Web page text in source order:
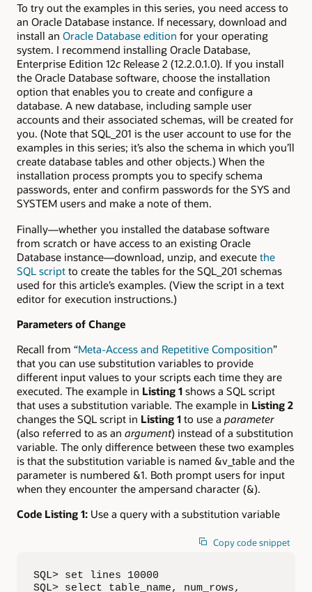
To try out the examples in this series, you need access to
an Oracle Database instance. If necessary, download and
install an Oracle Database edition for your operating
system. I recommend installing Oracle Database,
Enterprise Edition 12c Release 2 (12.2.0.1.0). If you install
the Oracle Database software, choose the installation
option that enables you to create and configure a
database. A new database, including sample user
accounts and their associated schemas, will be created for
you. (Note that SQL_201 is the user account to use for the
examples in this series; it’s also the schema in which you’ll
create database tables and other objects.) When the
installation process prompts you to specify schema
passwords, enter and confirm passwords for the SYS and
SYSTEM users and make a note of them.
Finally—whether you installed the database software
from scratch or have access to an existing Oracle
Database instance—download, unzip, and execute the
SQL script to create the tables for the SQL_201 schemas
used for this article’s examples. (View the script in a text
editor for execution instructions.)
Parameters of Change
Recall from “Meta-Access and Repetitive Composition”
that you can use substitution variables to provide
different input values to your scripts each time they are
executed. The example in Listing 1 shows a SQL script
that uses a substitution variable. The example in Listing 2
changes the SQL script in Listing 1 to use a parameter
(also referred to as an argument) instead of a substitution
variable. The only difference between these two examples
is that the substitution variable is named &v_table and the
parameter is numbered &1. Both prompt users for input
when they encounter the ampersand character (&).
Code Listing 1: Use a query with a substitution variable
Copy code snippet
SQL> set lines 10000
SQL> select table_name, num_rows,